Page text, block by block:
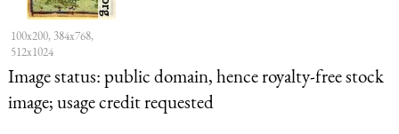
100x200, 384x768,
512x1024
Image status:public domain, hence royalty-free stock
image; usage credit requested